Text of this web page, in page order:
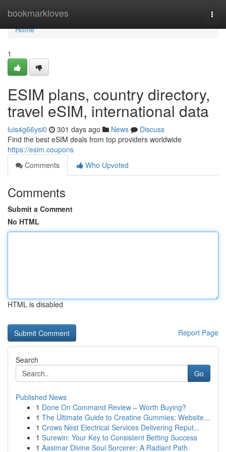
bookmarkloves
Home
Home
1
ESIM plans, country directory,
travel eSIM, international data
luis4g66ysi0 301 days ago News
Discuss
Find the best eSIM deals from top providers worldwide
https://esim.coupons
Comments
Who Upvoted
Comments
Submit a Comment
No HTML
HTML is disabled
Report Page
Search
Go
Published News
1 Done On Command Review – Worth Buying?
1 The Ultimate Guide to Creatine Gummies: Website...
1 Crows Nest Electrical Services Delivering Reput...
1 Surewin: Your Key to Consistent Betting Success
1 Aasimar Divine Soul Sorcerer: A Radiant Path